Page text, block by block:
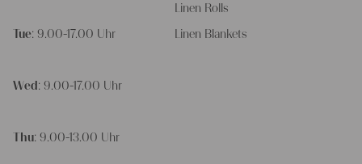
Tue: 9.00-17.00 Uhr
Wed : 9.00-17.00 Uhr
Thu: 9.00-13.00 Uhr
Linen Rolls
Linen Blankets